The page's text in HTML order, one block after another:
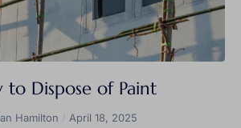
to Dispose of Paint
Hamilton April 18, 2025